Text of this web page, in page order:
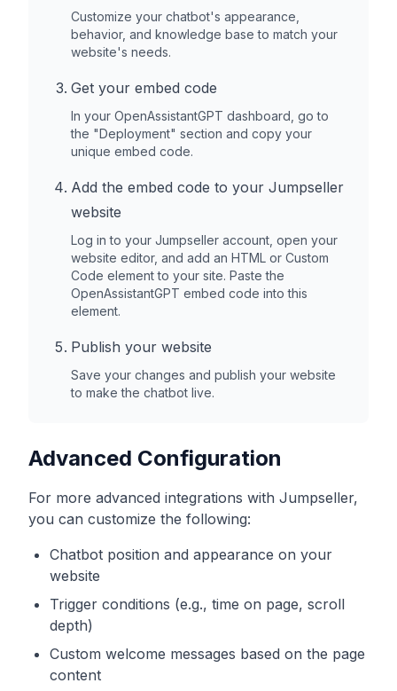
Customize your chatbot's appearance,
behavior, and knowledge base to match your
website's needs.
Get your embed code
In your OpenAssistantGPT dashboard, go to
the "Deployment" section and copy your
unique embed code.
Add the embed code to your Jumpseller
website
Log in to your Jumpseller account, open your
website editor, and add an HTML or Custom
Code element to your site. Paste the
OpenAssistantGPT embed code into this
element.
Publish your website
Save your changes and publish your website
to make the chatbot live.
Advanced Configuration
For more advanced integrations with Jumpseller,
you can customize the following:
Chatbot position and appearance on your
website
Trigger conditions (e.g., time on page, scroll
depth)
Custom welcome messages based on the page
content